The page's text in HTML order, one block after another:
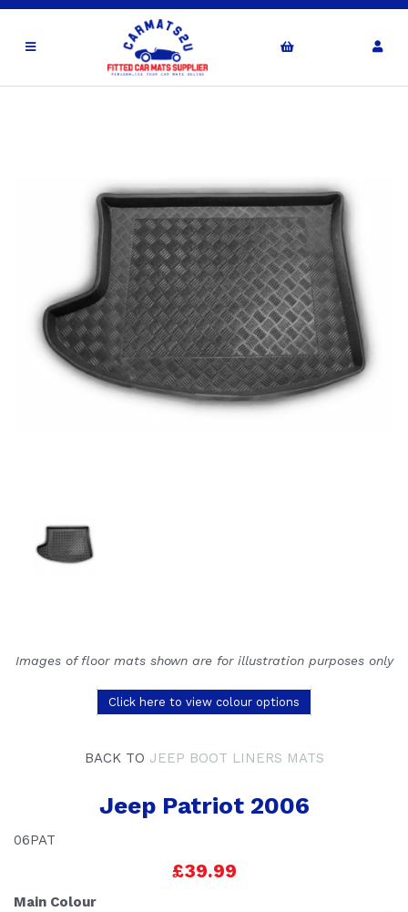
Images of floor mats shown are for illustration purposes only
Click here to view colour options
BACK TO JEEP BOOT LINERS MATS
Jeep Patriot 2006
06PAT
£39.99
Main Colour